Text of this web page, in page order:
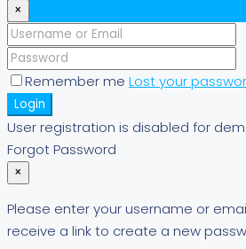
×
Remember me Lost your
Login
User registration is disabled for
Forgot Password
×
Please enter your username or
receive a link to create a new